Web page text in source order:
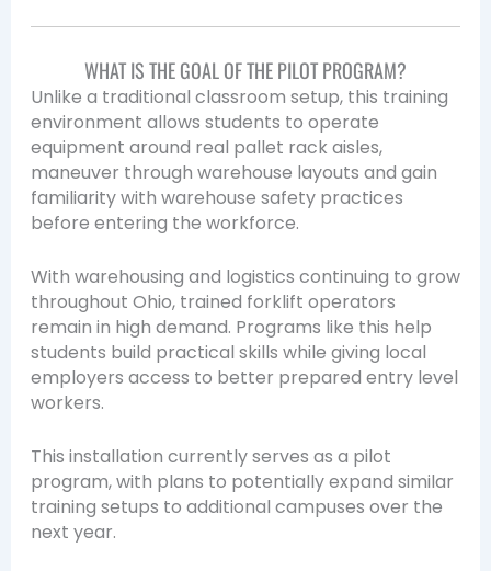
WHAT IS THE GOAL OF THE PILOT PROGRAM?
Unlike a traditional classroom setup, this training
environment allows students to operate
equipment around real pallet rack aisles,
maneuver through warehouse layouts and gain
familiarity with warehouse safety practices
before entering the workforce.
With warehousing and logistics continuing to grow
throughout Ohio, trained forklift operators
remain in high demand. Programs like this help
students build practical skills while giving local
employers access to better prepared entry level
workers.
This installation currently serves as a pilot
program, with plans to potentially expand similar
training setups to additional campuses over the
next year.